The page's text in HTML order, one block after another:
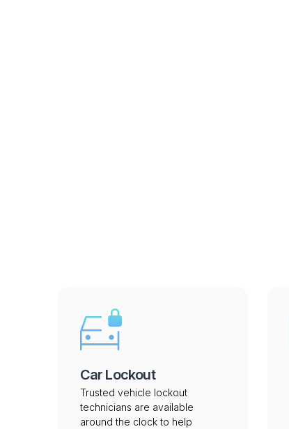
Car Lockout
Trusted vehicle lockout
technicians are available
around the clock to help